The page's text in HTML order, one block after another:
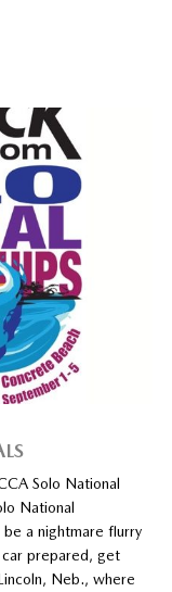
Solo National
National
be a nightmare flurry
prepared, get
Neb., where